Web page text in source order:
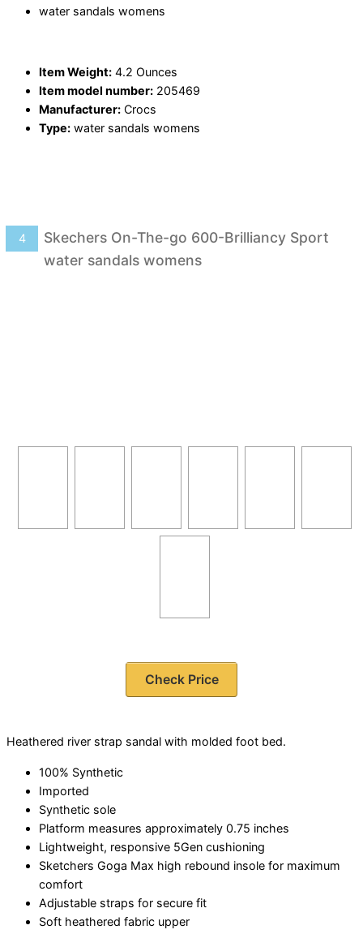
water sandals womens
Item Weight: 4.2 Ounces
Item model number: 205469
Manufacturer: Crocs
Type: water sandals womens
Skechers On-The-go 600-Brilliancy Sport
water sandals womens
4
Check Price
Heathered river strap sandal with molded foot bed.
100% Synthetic
Imported
Synthetic sole
Platform measures approximately 0.75 inches
Lightweight, responsive 5Gen cushioning
Sketchers Goga Max high rebound insole for maximum
comfort
Adjustable straps for secure fit
Soft heathered fabric upper